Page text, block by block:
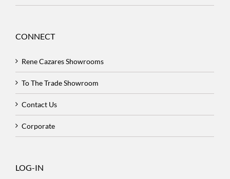
CONNECT
Rene Cazares Showrooms
To The Trade Showroom
Contact Us
Corporate
LOG-IN